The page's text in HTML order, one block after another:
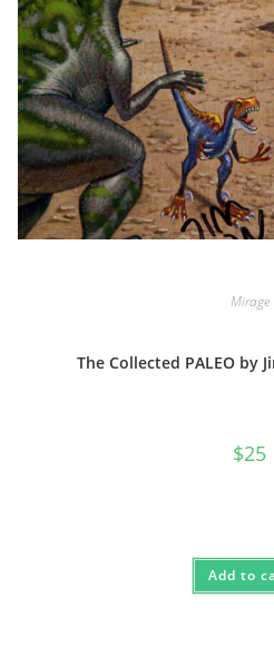
Mirage
The Collected PALEO by
$25
Add to